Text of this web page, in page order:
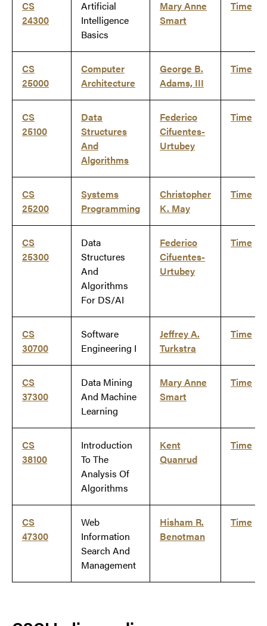
CS
24300
Artificial
Intelligence
Basics
Mary Anne
Smart
Time
CS
25000
Computer
Architecture
George B.
Adams, III
Time
CS
25100
Data
Structures
And
Algorithms
Federico
Cifuentes-
Urtubey
Time
CS
25200
Systems
Programming
Christopher
K. May
Time
CS
25300
Data
Structures
And
Algorithms
For DS/AI
Federico
Cifuentes-
Urtubey
Time
CS
30700
Software
Engineering I
Jeffrey A.
Turkstra
Time
CS
37300
Data Mining
And Machine
Learning
Mary Anne
Smart
Time
CS
38100
Introduction
To The
Analysis Of
Algorithms
Kent
Quanrud
Time
CS
47300
Web
Information
Search And
Management
Hisham R.
Benotman
Time